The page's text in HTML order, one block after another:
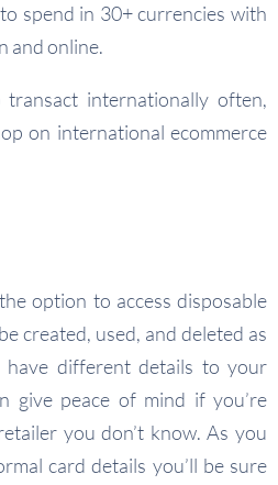
spend in 30+ currencies with
and online.
transact internationally often,
on international ecommerce
option to access disposable
created, used, and deleted as
different details to your
give peace of mind if you’re
you don’t know. As you
card details you’ll be sure